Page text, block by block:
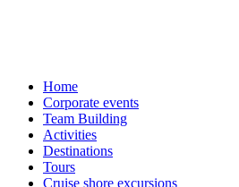
Home
Corporate events
Team Building
Activities
Destinations
Tours
Cruise shore excursions